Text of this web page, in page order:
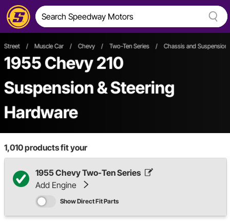
Street / Muscle Car / Chevy / Two-Ten Series / Chassis and Suspension
1955 Chevy 210
Suspension & Steering
Hardware
1,010products fit your
1955 Chevy Two-Ten Series
Add Engine
Show Direct Fit Parts